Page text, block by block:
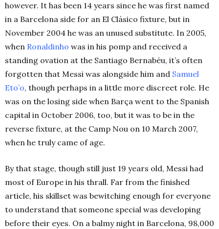
however. It has been 14 years since he was first named
in a Barcelona side for an El Clásico fixture, but in
November 2004 he was an unused substitute. In 2005,
when Ronaldinho was in his pomp and received a
standing ovation at the Santiago Bernabéu, it’s often
forgotten that Messi was alongside him and Samuel
Eto’o, though perhaps in a little more discreet role. He
was on the losing side when Barça went to the Spanish
capital in October 2006, too, but it was to be in the
reverse fixture, at the Camp Nou on 10 March 2007,
when he truly came of age.
By that stage, though still just 19 years old, Messi had
most of Europe in his thrall. Far from the finished
article, his skillset was bewitching enough for everyone
to understand that someone special was developing
before their eyes. On a balmy night in Barcelona, 98,000